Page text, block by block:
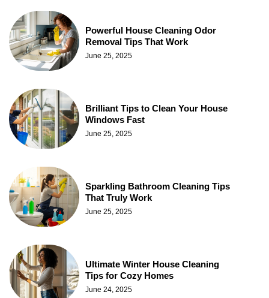
Powerful House Cleaning Odor
Removal Tips That Work
June 25, 2025
Brilliant Tips to Clean Your House
Windows Fast
June 25, 2025
Sparkling Bathroom Cleaning Tips
That Truly Work
June 25, 2025
Ultimate Winter House Cleaning
Tips for Cozy Homes
June 24, 2025